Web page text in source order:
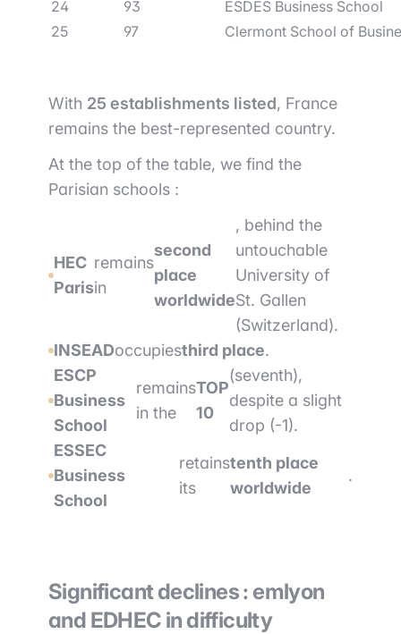
24
93
ESDES Business School
25
97 Clermont School of
With 25 establishments listed, France
remains the best-represented country.
At the top of the table, we find the
Parisian schools :
HEC
Paris
remains
in
second
place
worldwide
, behind the
untouchable
University of
St. Gallen
(Switzerland).
INSEADoccupiesthird place.
ESCP
Business
School
remains
in the
TOP
10
(seventh),
despite a slight
drop (-1).
ESSEC
Business
School
retains
its
tenth place
worldwide
.
Significant declines : emlyon
and EDHEC in difficulty